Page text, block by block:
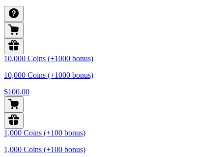
10,000 Coins (+1000 bonus)
10,000 Coins (+1000 bonus)
$100.00
1,000 Coins (+100 bonus)
1,000 Coins (+100 bonus)